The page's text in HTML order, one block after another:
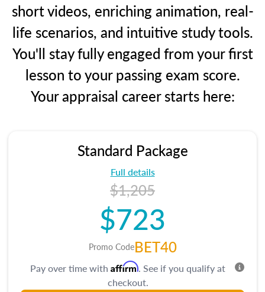
short videos, enriching animation, real-
life scenarios, and intuitive study tools.
You'll stay fully engaged from your first
lesson to your passing exam score.
Your appraisal career starts here:
Standard Package
Full details
$1,205
$723
Promo CodeBET40
Pay over time with Affirm. See if you qualify at
checkout.